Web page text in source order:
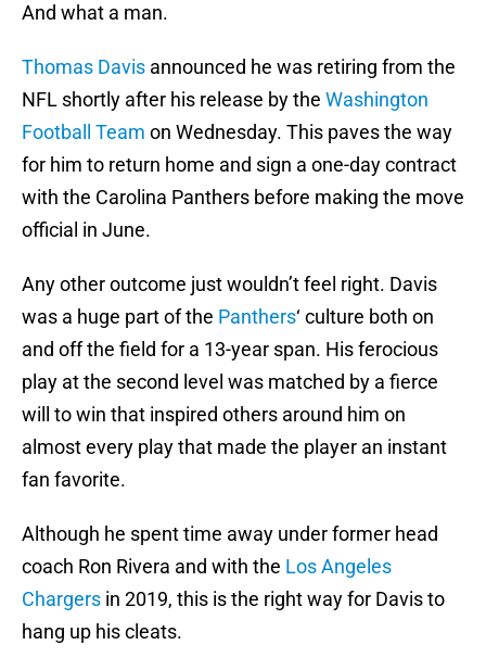
And what a man.
Thomas Davis announced he was retiring from the
NFL shortly after his release by the Washington
Football Team on Wednesday. This paves the way
for him to return home and sign a one-day contract
with the Carolina Panthers before making the move
official in June.
Any other outcome just wouldn’t feel right. Davis
was a huge part of the Panthers‘ culture both on
and off the field for a 13-year span. His ferocious
play at the second level was matched by a fierce
will to win that inspired others around him on
almost every play that made the player an instant
fan favorite.
Although he spent time away under former head
coach Ron Rivera and with the Los Angeles
Chargers in 2019, this is the right way for Davis to
hang up his cleats.